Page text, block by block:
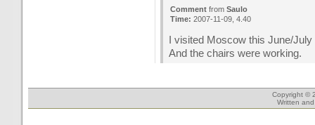
Comment from Saulo
Time: 2007-11-09, 4.40
I visited Moscow this June/
And the chairs were working.
Copyright ©
Written